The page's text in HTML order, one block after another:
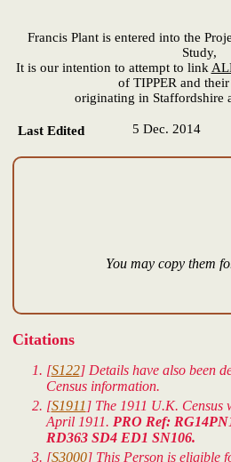
Francis Plant is entered into the
Study,
It is our intention to attempt to link
of TIPPER and
originating in Staffordshire
Last Edited 5 Dec. 2014
You may copy them
Citations
[S122] Details have also been
Census information.
[S1911 ] The 1911 U.K. Census
April 1911. PRO Ref:
RD363 SD4 ED1 SN106.
[S3000] This Person is eligible